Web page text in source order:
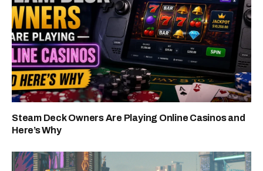
Steam Deck Owners Are Playing Online Casinos and
Here’s Why